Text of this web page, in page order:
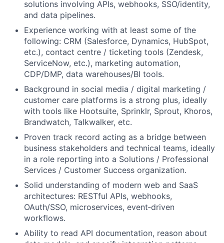
solutions involving APIs, webhooks, SSO/identity,
and data pipelines.
Experience working with at least some of the
following: CRM (Salesforce, Dynamics, HubSpot,
etc.), contact centre / ticketing tools (Zendesk,
ServiceNow, etc.), marketing automation,
CDP/DMP, data warehouses/BI tools.
Background in social media / digital marketing /
customer care platforms is a strong plus, ideally
with tools like Hootsuite, Sprinklr, Sprout, Khoros,
Brandwatch, Talkwalker, etc.
Proven track record acting as a bridge between
business stakeholders and technical teams, ideally
in a role reporting into a Solutions / Professional
Services / Customer Success organization.
Solid understanding of modern web and SaaS
architectures: RESTful APIs, webhooks,
OAuth/SSO, microservices, event‑driven
workflows.
Ability to read API documentation, reason about